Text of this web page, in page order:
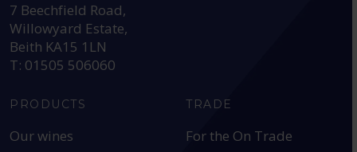
7 Beechfield Road,
Willowyard Estate,
Beith KA15 1LN
T: 01505 506060
PRODUCTS
Our wines
TRADE
For the On Trade